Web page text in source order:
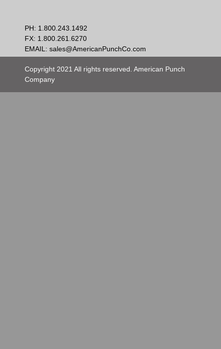
PH: 1.800.243.1492
FX: 1.800.261.6270
EMAIL: sales@AmericanPunchCo.com
Copyright 2021 All rights reserved. American Punch
Company